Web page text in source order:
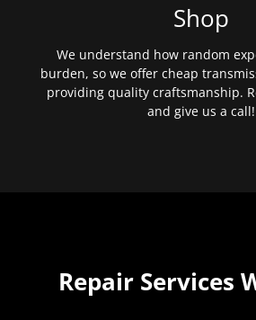
Shop
We understand how random
burden, so we offer cheap
providing quality craftsmanship.
and give us a call!
Repair Services